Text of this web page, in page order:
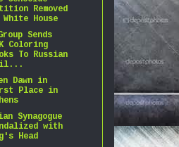
Removed
White House
Sends
Coloring
To Russian
Dawn in
Place in
Synagogue
with
Head